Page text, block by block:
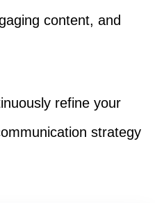
content, and
refine your
strategy